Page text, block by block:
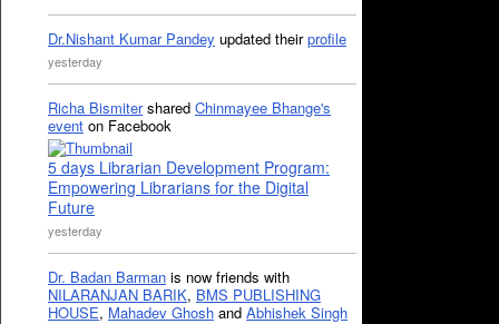
Dr.Nishant Kumar Pandey updated theirprofile
yesterday
Richa Bismitershared Chinmayee Bhange's
event on Facebook
5 days Librarian Development Program:
Empowering Librarians for the Digital
Future
yesterday
Dr. Badan Barman is now friends with
NILARANJAN BARIK, BMS PUBLISHING
HOUSE, Mahadev Ghosh and Abhishek Singh